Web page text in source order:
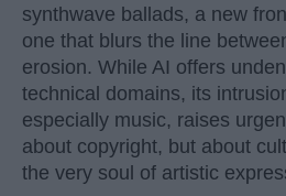
synthwave ballads, a new
one that blurs the line
erosion. While AI offers
technical domains, its
especially music, raises
about copyright, but about
the very soul of artistic